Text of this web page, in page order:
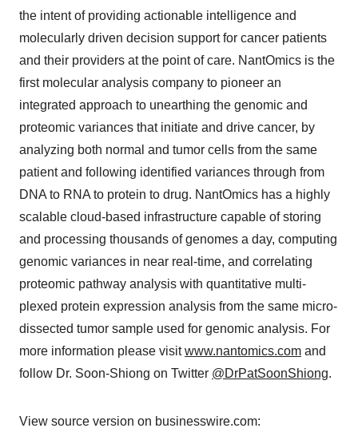
the intent of providing actionable intelligence and
molecularly driven decision support for cancer patients
and their providers at the point of care. NantOmics is the
first molecular analysis company to pioneer an
integrated approach to unearthing the genomic and
proteomic variances that initiate and drive cancer, by
analyzing both normal and tumor cells from the same
patient and following identified variances through from
DNA to RNA to protein to drug. NantOmics has a highly
scalable cloud-based infrastructure capable of storing
and processing thousands of genomes a day, computing
genomic variances in near real-time, and correlating
proteomic pathway analysis with quantitative multi-
plexed protein expression analysis from the same micro-
dissected tumor sample used for genomic analysis. For
more information please visitwww.nantomics.com and
follow Dr. Soon-Shiong on Twitter @DrPatSoonShiong.
View source version on businesswire.com: